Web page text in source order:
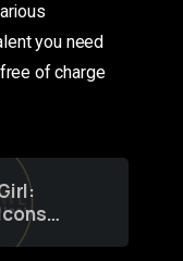
you need
of charge